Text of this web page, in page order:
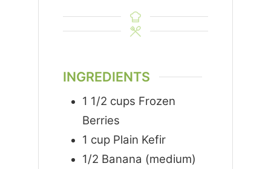
INGREDIENTS
1 1/2 cups Frozen
Berries
1 cup Plain Kefir
1/2 Banana (medium)